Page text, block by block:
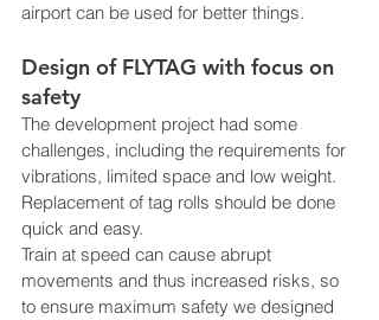
airport can be used for better things.
Design of FLYTAG with focus on
safety
The development project had some
challenges, including the requirements for
vibrations, limited space and low weight.
Replacement of tag rolls should be done
quick and easy.
Train at speed can cause abrupt
movements and thus increased risks, so
to ensure maximum safety we designed